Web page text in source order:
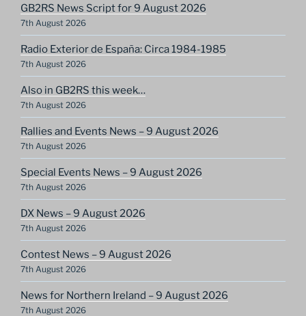
GB2RS News Script for 9 August 2026
7th August 2026
Radio Exterior de España: Circa 1984-1985
7th August 2026
Also in GB2RS this week…
7th August 2026
Rallies and Events News – 9 August 2026
7th August 2026
Special Events News – 9 August 2026
7th August 2026
DX News – 9 August 2026
7th August 2026
Contest News – 9 August 2026
7th August 2026
News for Northern Ireland – 9 August 2026
7th August 2026